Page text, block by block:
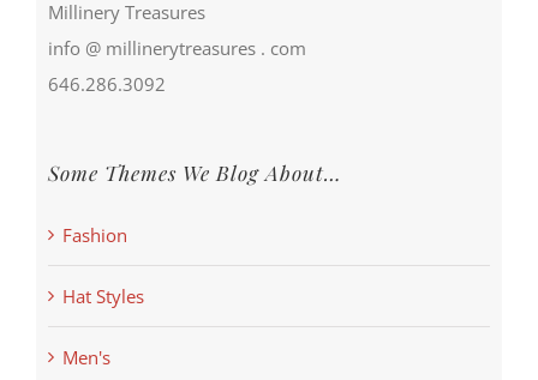
Millinery Treasures
info @ millinerytreasures . com
646.286.3092
Some Themes We Blog About…
Fashion
Hat Styles
Men's